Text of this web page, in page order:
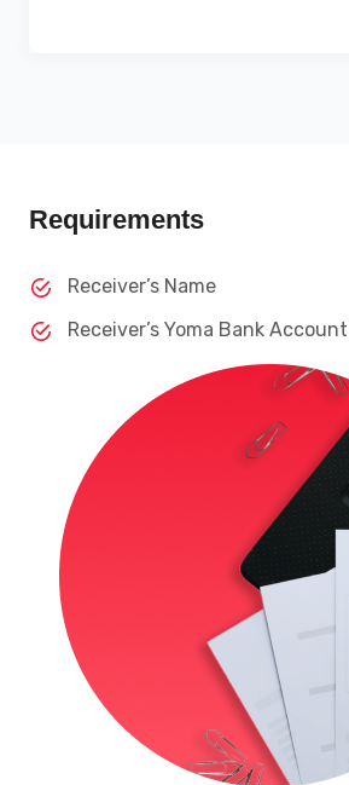
Requirements
Receiver’s Name
Receiver’s Yoma Bank